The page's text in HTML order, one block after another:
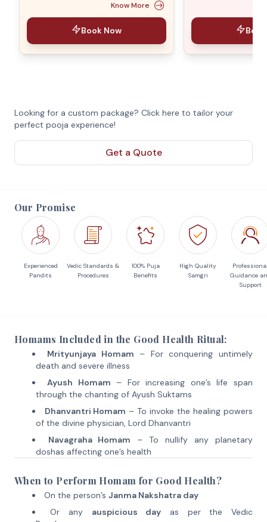
Know More
Book Now
Looking for a custom package? Click here to tailor your
perfect pooja experience!
Get a Quote
Our Promise
Experienced
Pandits
Vedic Standards &
Procedures
100% Puja
Benefits
High Quality
Samgri
Guidance
Support
Homams Included in the Good Health Ritual:
Mrityunjaya Homam – For conquering untimely
death and severe illness
Ayush Homam – For increasing one’s life span
through the chanting of Ayush Suktams
Dhanvantri Homam – To invoke the healing powers
of the divine physician, Lord Dhanvantri
Navagraha Homam – To nullify any planetary
doshas affecting one’s health
When to Perform Homam for Good Health?
On the person’s Janma Nakshatra day
Or any auspicious day as per the Vedic